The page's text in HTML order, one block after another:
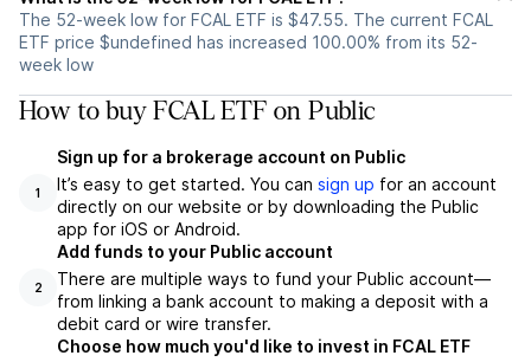
The 52-week low for FCAL ETF is $47.55. The current FCAL
ETF price $undefined has increased 100.00% from its 52-
week low
How to buy FCAL ETF on Public
1
Sign up for a brokerage account on Public
It’s easy to get started. You can sign up for an account
directly on our website or by downloading the Public
app for iOS or Android.
2
Add funds to your Public account
There are multiple ways to fund your Public account—
from linking a bank account to making a deposit with a
debit card or wire transfer.
Choose how much you'd like to invest in FCAL ETF